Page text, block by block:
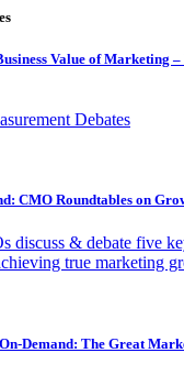
Value of Marketing –
Debates
CMO Roundtables on
discuss & debate five
true marketing
Demand: The Great